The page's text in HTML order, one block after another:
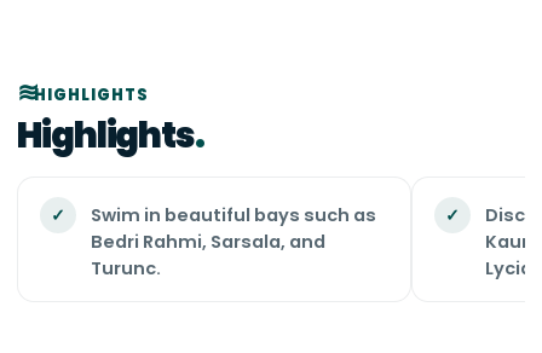
HIGHLIGHTS
Highlights
✓
Swim in beautiful bays such as
Bedri Rahmi, Sarsala, and
Turunc.
✓